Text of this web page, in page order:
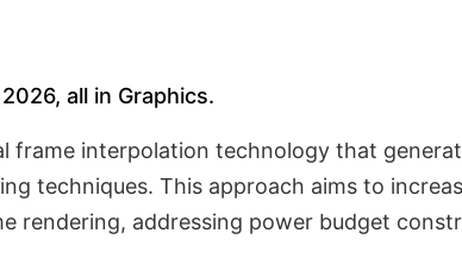
all in Graphics.
frame interpolation technology that
techniques. This approach aims to
rendering, addressing power budget